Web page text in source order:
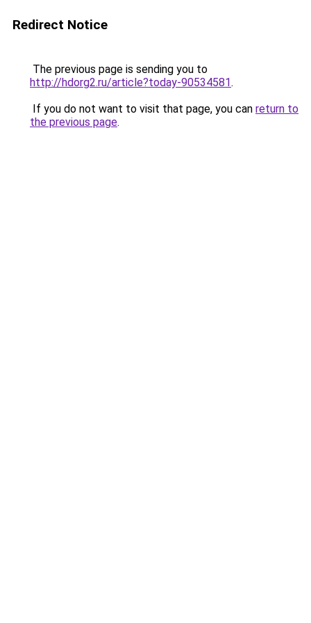
Redirect Notice
The previous page is sending you to
http://hdorg2.ru/article?today-90534581.
If you do not want to visit that page, you can return to
the previous page.